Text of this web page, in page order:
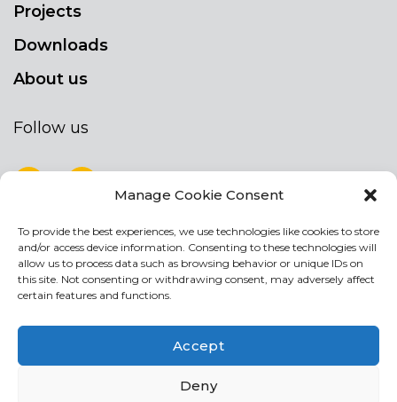
Manage Cookie Consent
To provide the best experiences, we use technologies like cookies to store
and/or access device information. Consenting to these technologies will
allow us to process data such as browsing behavior or unique IDs on
this site. Not consenting or withdrawing consent, may adversely affect
certain features and functions.
Accept
Deny
Projects
Downloads
About us
Follow us
NEWSLETTER
Stay up to date by signing up for our
newsletter
NEWSLETTER
I agree the the processing of my personal data
If